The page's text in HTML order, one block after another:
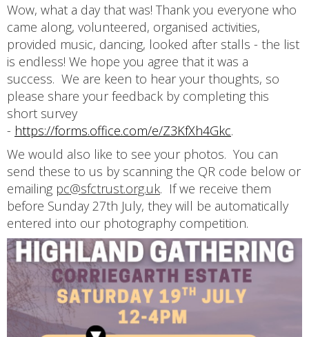
Wow, what a day that was! Thank you everyone who
came along, volunteered, organised activities,
provided music, dancing, looked after stalls - the list
is endless! We hope you agree that it was a
success. We are keen to hear your thoughts, so
please share your feedback by completing this
short survey
- https://forms.office.com/e/Z3KfXh4Gkc.
We would also like to see your photos. You can
send these to us by scanning the QR code below or
emailing pc@sfctrust.org.uk. If we receive them
before Sunday 27th July, they will be automatically
entered into our photography competition.